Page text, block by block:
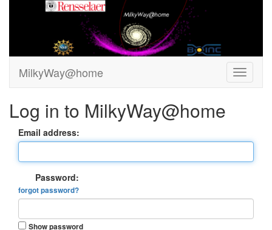
MilkyWay@home
Log in to MilkyWay@home
Email address:
Password:
forgot password?
Show password